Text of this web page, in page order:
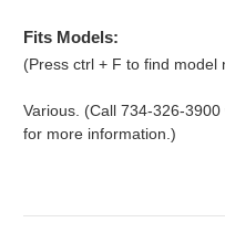
Fits Models:
(Press ctrl + F to find model
Various. (Call 734-326-
for more information.)